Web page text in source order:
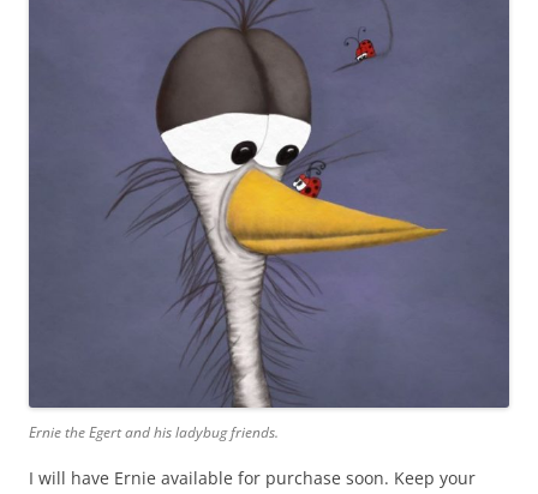
Ernie the Egert and his ladybug friends.
I will have Ernie available for purchase soon. Keep your